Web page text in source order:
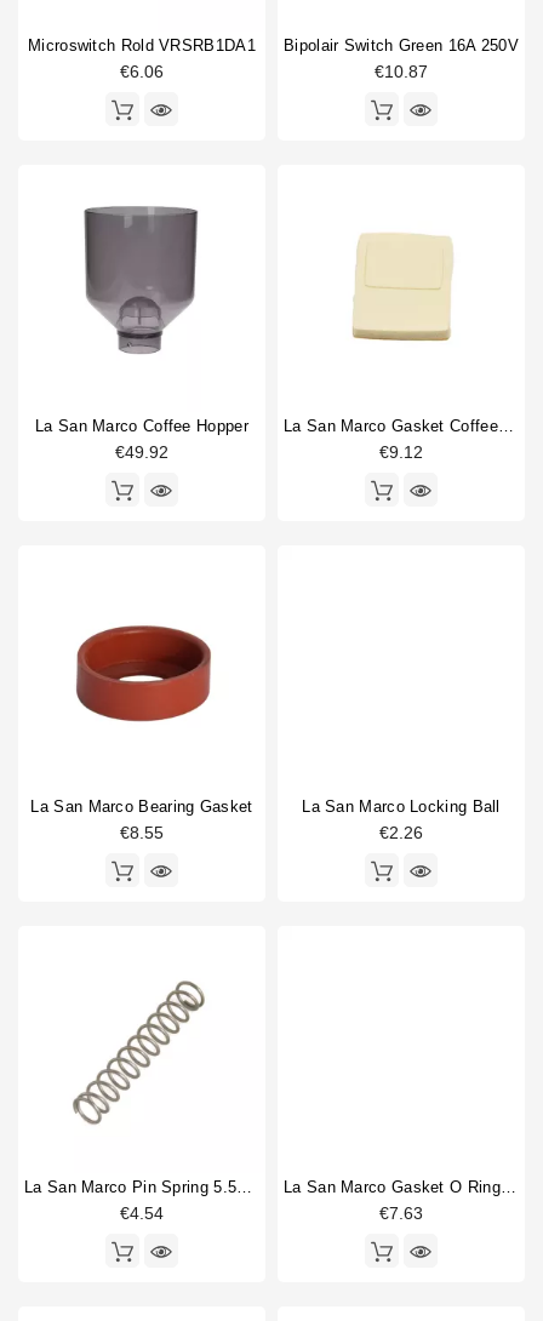
Microswitch Rold VRSRB1DA1
€6.06
Bipolair Switch Green 16A 250V
€10.87
La San Marco Coffee Hopper
€49.92
La San Marco Gasket Coffee Outlet
€9.12
La San Marco Bearing Gasket
€8.55
La San Marco Locking Ball
€2.26
La San Marco Pin Spring 5.5x32mm
€4.54
La San Marco Gasket O Ring 68,26x3,53mm
€7.63